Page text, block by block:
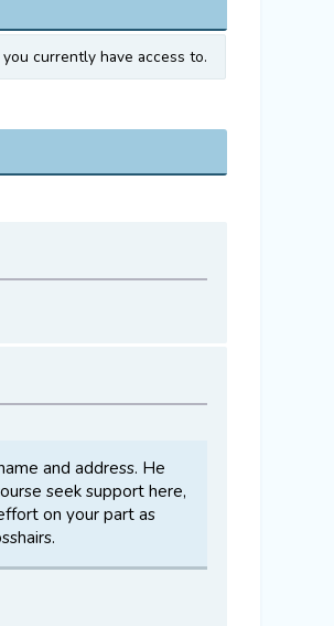
currently have access to.
and address. He
seek support here,
on your part as